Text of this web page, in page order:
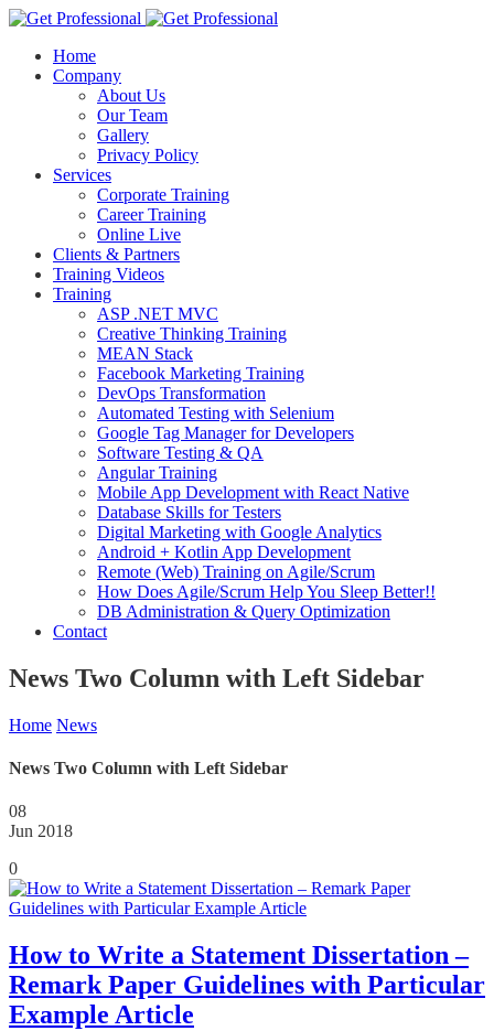
Home
Company
About Us
Our Team
Gallery
Privacy Policy
Services
Corporate Training
Career Training
Online Live
Clients & Partners
Training Videos
Training
ASP .NET MVC
Creative Thinking Training
MEAN Stack
Facebook Marketing Training
DevOps Transformation
Automated Testing with Selenium
Google Tag Manager for Developers
Software Testing & QA
Angular Training
Mobile App Development with React Native
Database Skills for Testers
Digital Marketing with Google Analytics
Android + Kotlin App Development
Remote (Web) Training on Agile/Scrum
How Does Agile/Scrum Help You Sleep Better!!
DB Administration & Query Optimization
Contact
News Two Column with Left Sidebar
Home News
News Two Column with Left Sidebar
08
Jun 2018
0
How to Write a Statement Dissertation –
Remark Paper Guidelines with Particular
Example Article